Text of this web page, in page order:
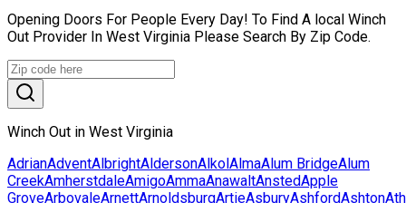
Opening Doors For People Every Day! To Find A local Winch
Out Provider In West Virginia Please Search By Zip Code.
Winch Out in West Virginia
AdrianAdventAlbrightAldersonAlkolAlmaAlum BridgeAlum
CreekAmherstdaleAmigoAmmaAnawaltAnstedApple
GroveArbovaleArnettArnoldsburgArtieAsburyAshfordAshton